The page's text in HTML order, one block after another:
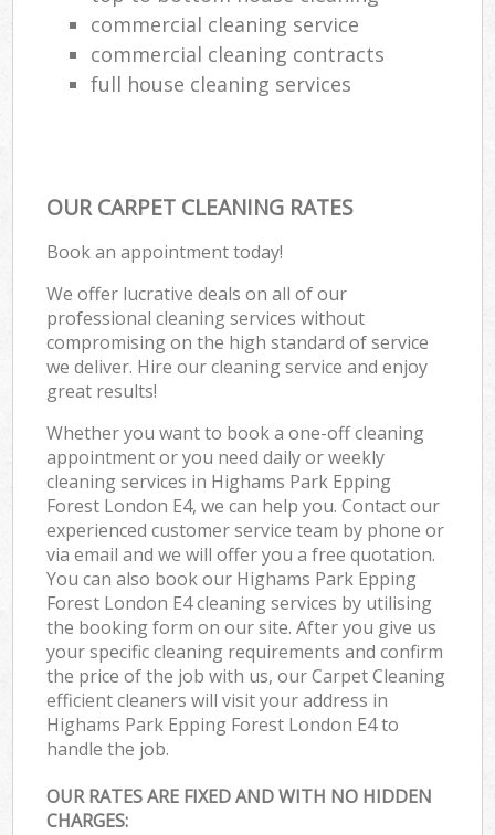
commercial cleaning service
commercial cleaning contracts
full house cleaning services
OUR CARPET CLEANING RATES
Book an appointment today!
We offer lucrative deals on all of our
professional cleaning services without
compromising on the high standard of service
we deliver. Hire our cleaning service and enjoy
great results!
Whether you want to book a one-off cleaning
appointment or you need daily or weekly
cleaning services in Highams Park Epping
Forest London E4, we can help you. Contact our
experienced customer service team by phone or
via email and we will offer you a free quotation.
You can also book our Highams Park Epping
Forest London E4 cleaning services by utilising
the booking form on our site. After you give us
your specific cleaning requirements and confirm
the price of the job with us, our Carpet Cleaning
efficient cleaners will visit your address in
Highams Park Epping Forest London E4 to
handle the job.
OUR RATES ARE FIXED AND WITH NO HIDDEN
CHARGES: